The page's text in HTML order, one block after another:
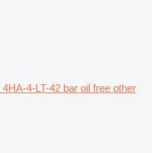
4-LT-42 bar oil free other